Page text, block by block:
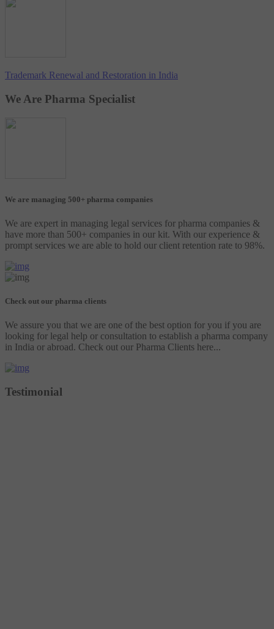
Trademark Renewal and Restoration in India
We Are Pharma Specialist
We are managing 500+ pharma companies
We are expert in managing legal services for pharma companies &
have more than 500+ companies in our kit. With our experience &
prompt services we are able to hold our client retention rate to 98%.
Check out our pharma clients
We assure you that we are one of the best option for you if you are
looking for legal help or consultation to establish a pharma company
in India or abroad. Check out our Pharma Clients here...
Testimonial